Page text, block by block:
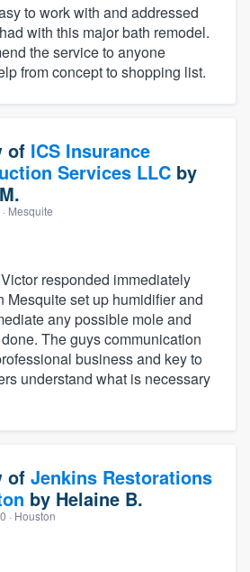
to work with and addressed
with this major bath remodel.
the service to anyone
from concept to shopping list.
of ICS Insurance
Services LLC by
· Mesquite
responded immediately
Mesquite set up humidifier and
any possible mole and
The guys communication
business and key to
understand what is necessary
of Jenkins Restorations
by Helaine B.
· Houston